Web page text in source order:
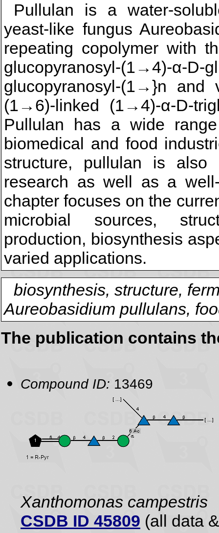
Pullulan is a water-
yeast-like fungus
repeating copolymer with
glucopyranosyl-(1→4)-α-D-
glucopyranosyl-(1→}n
(1→6)-linked (1→4)-α-D-
Pullulan has a wide
biomedical and food
structure, pullulan is
research as well as a
chapter focuses on the
microbial sources,
production, biosynthesis
varied applications.
biosynthesis, structure,
Aureobasidium pullulans,
The publication contains
Compound ID: 13469
Xanthomonas campestris
CSDB ID 45809 (all data